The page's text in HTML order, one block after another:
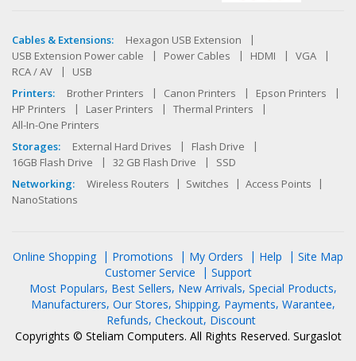
Cables & Extensions:
Hexagon USB Extension
USB Extension Power cable
Power Cables HDMI
VGA
RCA / AV
USB
Printers:
Brother Printers Canon Printers
Epson Printers
HP Printers
Laser Printers
Thermal Printers
All-In-One Printers
Storages:
External Hard Drives
Flash Drive
16GB Flash Drive
32 GB Flash Drive
SSD
Networking:
Wireless Routers Switches
Access Points
NanoStations
Online Shopping Promotions My Orders Help
Site Map
Customer Service
Support
Most Populars Best Sellers New Arrivals Special Products
Manufacturers Our Stores Shipping Payments Warantee
Refunds Checkout Discount
Copyrights © Steliam Computers. All Rights Reserved. Surgaslot